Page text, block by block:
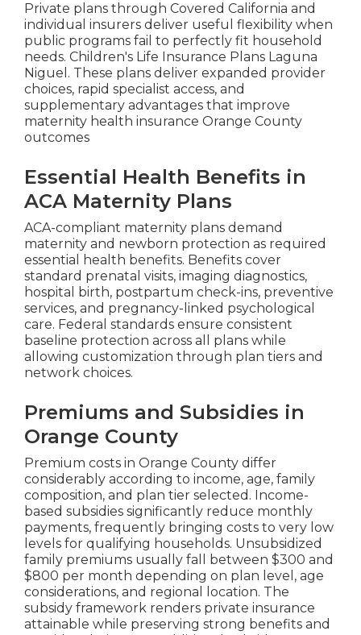
Private plans through Covered California and
individual insurers deliver useful flexibility when
public programs fail to perfectly fit household
needs. Children's Life Insurance Plans Laguna
Niguel. These plans deliver expanded provider
choices, rapid specialist access, and
supplementary advantages that improve
maternity health insurance Orange County
outcomes
Essential Health Benefits in
ACA Maternity Plans
ACA-compliant maternity plans demand
maternity and newborn protection as required
essential health benefits. Benefits cover
standard prenatal visits, imaging diagnostics,
hospital birth, postpartum check-ins, preventive
services, and pregnancy-linked psychological
care. Federal standards ensure consistent
baseline protection across all plans while
allowing customization through plan tiers and
network choices.
Premiums and Subsidies in
Orange County
Premium costs in Orange County differ
considerably according to income, age, family
composition, and plan tier selected. Income-
based subsidies significantly reduce monthly
payments, frequently bringing costs to very low
levels for qualifying households. Unsubsidized
family premiums usually fall between $300 and
$800 per month depending on plan level, age
considerations, and regional location. The
subsidy framework renders private insurance
attainable while preserving strong benefits and